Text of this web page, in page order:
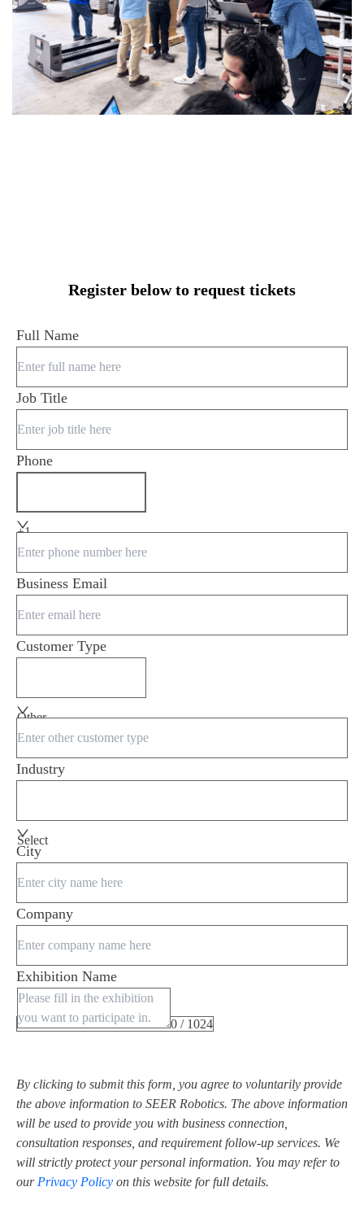
Register below to request tickets
Full Name
Job Title
Phone
+1
Business Email
Customer Type
Other
Industry
Select
City
Company
Exhibition Name
0 / 1024
By clicking to submit this form, you agree to voluntarily provide
the above information to SEER Robotics. The above information
will be used to provide you with business connection,
consultation responses, and requirement follow-up services. We
will strictly protect your personal information. You may refer to
our Privacy Policy on this website for full details.